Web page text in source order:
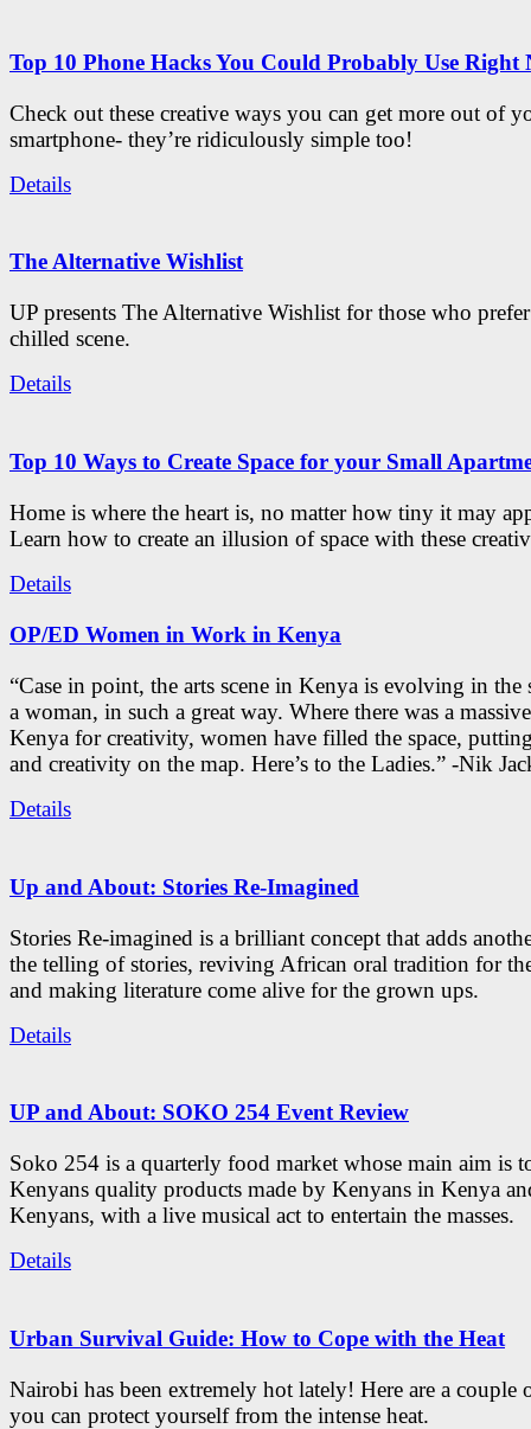
Top 10 Phone Hacks You Could Probably Use Right
Check out these creative ways you can get more out of
smartphone- they’re ridiculously simple too!
Details
The Alternative Wishlist
UP presents The Alternative Wishlist for those who
chilled scene.
Details
Top 10 Ways to Create Space for your Small
Home is where the heart is, no matter how tiny it may
Learn how to create an illusion of space with these
Details
OP/ED Women in Work in Kenya
“Case in point, the arts scene in Kenya is evolving in the
a woman, in such a great way. Where there was a
Kenya for creativity, women have filled the space,
and creativity on the map. Here’s to the Ladies.” -Nik
Details
Up and About: Stories Re-Imagined
Stories Re-imagined is a brilliant concept that adds
the telling of stories, reviving African oral tradition for
and making literature come alive for the grown ups.
Details
UP and About: SOKO 254 Event Review
Soko 254 is a quarterly food market whose main aim is
Kenyans quality products made by Kenyans in Kenya
Kenyans, with a live musical act to entertain the masses.
Details
Urban Survival Guide: How to Cope with the Heat
Nairobi has been extremely hot lately! Here are a couple
you can protect yourself from the intense heat.